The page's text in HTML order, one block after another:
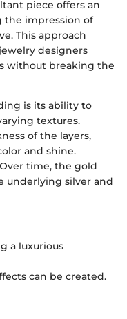
piece offers an
the impression of
This approach
designers
without breaking the
is its ability to
textures.
of the layers,
and shine.
time, the gold
underlying silver and
a luxurious
can be created.